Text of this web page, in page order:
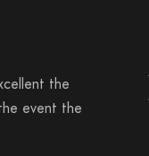
the
event the